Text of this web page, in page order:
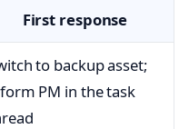
First response
to backup asset;
PM in the task